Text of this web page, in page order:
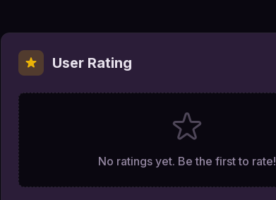
User Rating
No ratings yet. Be the first to rate!